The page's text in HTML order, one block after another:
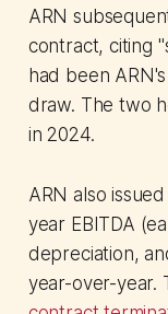
ARN
contract, citing
had been
draw. The two
in 2024.
ARN also
year EBITDA
depreciation,
year-over-year.